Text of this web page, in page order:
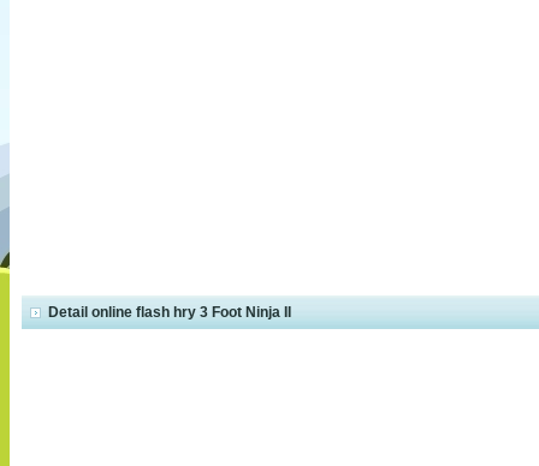
Detail online flash hry 3 Foot Ninja II